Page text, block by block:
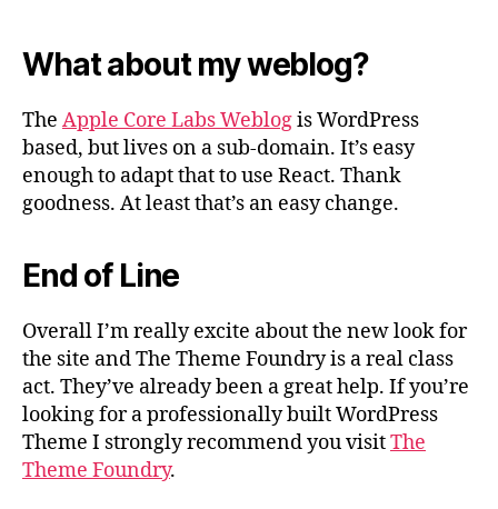
What about my weblog?
The Apple Core Labs Weblogis WordPress
based, but lives on a sub-domain. It’s easy
enough to adapt that to use React. Thank
goodness. At least that’s an easy change.
End of Line
Overall I’m really excite about the new look for
the site and The Theme Foundry is a real class
act. They’ve already been a great help. If you’re
looking for a professionally built WordPress
Theme I strongly recommend you visitThe
Theme Foundry.